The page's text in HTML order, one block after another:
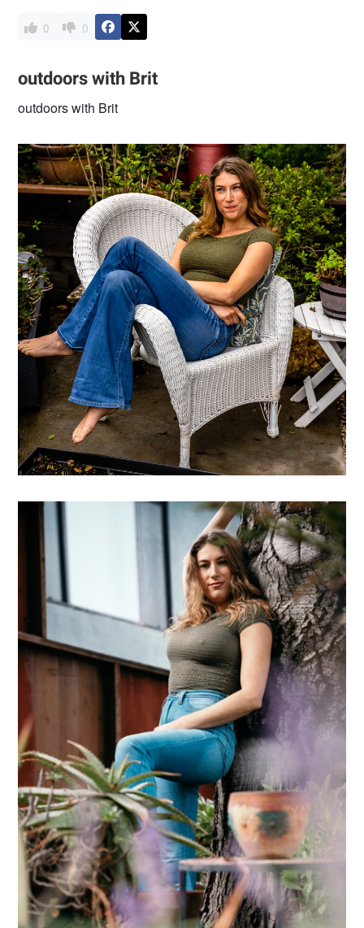
0 0
outdoors with Brit
outdoors with Brit